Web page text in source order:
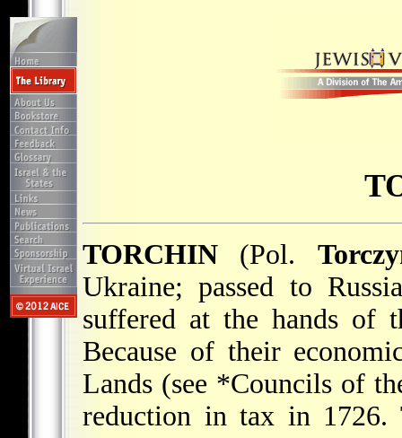
TORCHIN (Pol.
Ukraine; passed to
suffered at the hands of
Because of their
Lands (see *Councils of
reduction in tax in 1726.